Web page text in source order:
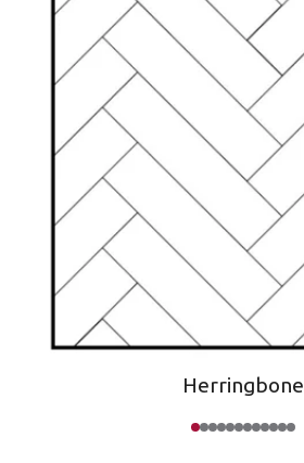
Herringbone